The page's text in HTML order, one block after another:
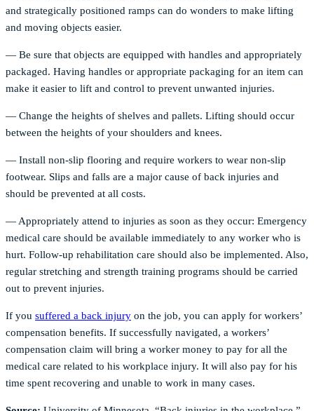
and strategically positioned ramps can do wonders to make lifting
and moving objects easier.
— Be sure that objects are equipped with handles and appropriately
packaged. Having handles or appropriate packaging for an item can
make it easier to lift and control to prevent unwanted injuries.
— Change the heights of shelves and pallets. Lifting should occur
between the heights of your shoulders and knees.
— Install non-slip flooring and require workers to wear non-slip
footwear. Slips and falls are a major cause of back injuries and
should be prevented at all costs.
— Appropriately attend to injuries as soon as they occur: Emergency
medical care should be available immediately to any worker who is
hurt. Follow-up rehabilitation care should also be implemented. Also,
regular stretching and strength training programs should be carried
out to prevent injuries.
If you suffered a back injury on the job, you can apply for workers’
compensation benefits. If successfully navigated, a workers’
compensation claim will bring a worker money to pay for all the
medical care related to his workplace injury. It will also pay for his
time spent recovering and unable to work in many cases.